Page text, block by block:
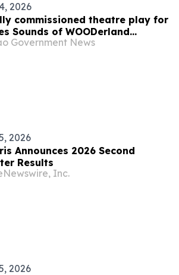
2026
commissioned theatre play for
Sounds of WOODerland
in August in the “3rd Macao
Government News
2026
Announces 2026 Second
Results
Inc.
2026